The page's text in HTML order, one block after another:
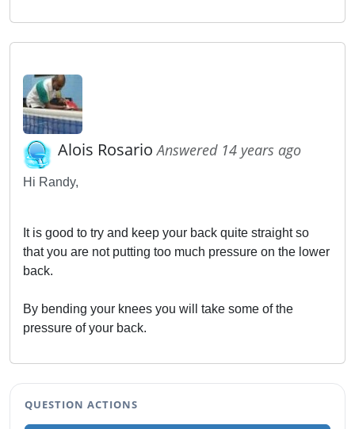
Alois RosarioAnswered 14 years ago
Hi Randy,
It is good to try and keep your back quite straight so
that you are not putting too much pressure on the lower
back.
By bending your knees you will take some of the
pressure of your back.
QUESTION ACTIONS